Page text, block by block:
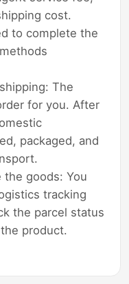
cost.
to complete the
The
for you. After
packaged, and
the goods: You
tracking
the parcel status
product.